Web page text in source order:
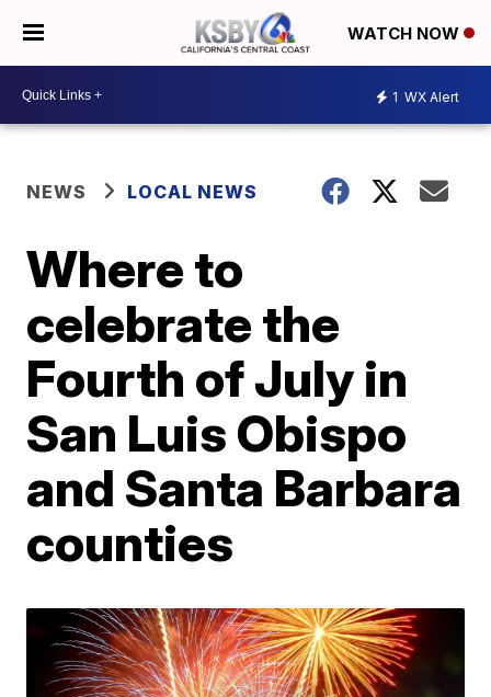
WATCH NOW
1 WX Alert
NEWS LOCAL NEWS
Where to
celebrate the
Fourth of July in
San Luis Obispo
and Santa Barbara
counties